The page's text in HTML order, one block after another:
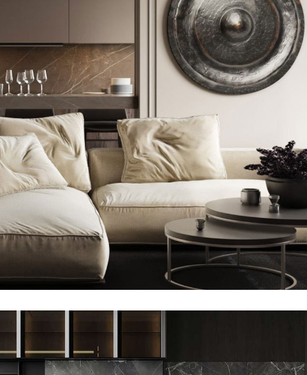
Modern Villa in Belgium
FURNITURE